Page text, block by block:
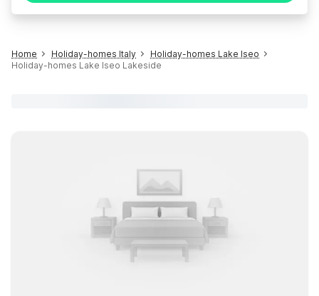
Home Holiday-homes Italy
Holiday-homes Lake Iseo
Holiday-homes Lake Iseo Lakeside